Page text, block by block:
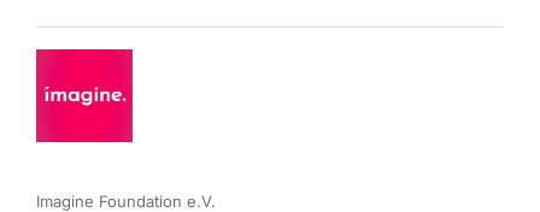
Imagine Foundation e.V.